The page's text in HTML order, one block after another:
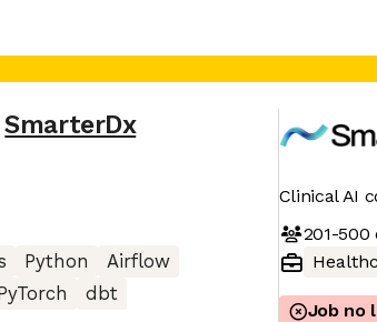
SmarterDx
Python
Airflow
dbt
Clinical AI
201-500
Job no